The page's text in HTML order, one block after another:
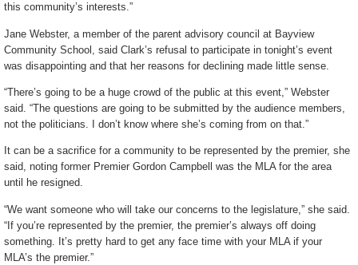
this community’s interests.”
Jane Webster, a member of the parent advisory council at Bayview
Community School, said Clark’s refusal to participate in tonight’s event
was disappointing and that her reasons for declining made little sense.
“There’s going to be a huge crowd of the public at this event,” Webster
said. “The questions are going to be submitted by the audience members,
not the politicians. I don’t know where she’s coming from on that.”
It can be a sacrifice for a community to be represented by the premier, she
said, noting former Premier Gordon Campbell was the MLA for the area
until he resigned.
“We want someone who will take our concerns to the legislature,” she said.
“If you’re represented by the premier, the premier’s always off doing
something. It’s pretty hard to get any face time with your MLA if your
MLA’s the premier.”